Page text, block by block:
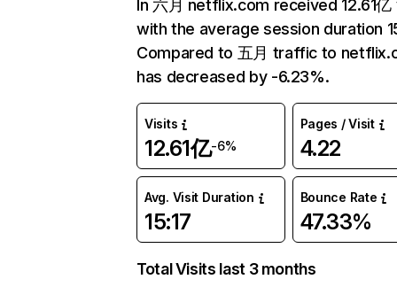
In 六月 netflix.com received 12.61
with the average session duration
Compared to 五月 traffic to
has decreased by -6.23%.
Visits
12.61亿-6%
Pages / Visit
4.22
Avg. Visit Duration
15:17
Bounce Rate
47.33%
Total Visits last 3 months